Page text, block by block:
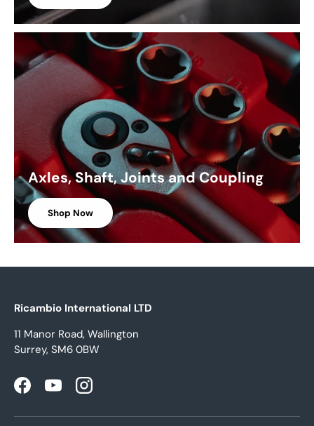
Axles, Shaft, Joints and Coupling
Shop Now
Ricambio International LTD
11 Manor Road, Wallington
Surrey, SM6 0BW
FacebookYouTubeInstagram